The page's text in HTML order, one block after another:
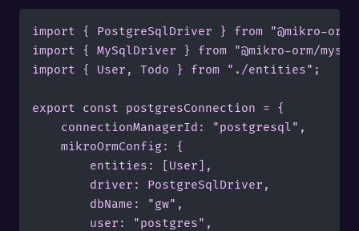
import { PostgreSqlDriver } from "@mikro-
import { MySqlDriver } from "@mikro-orm/
import { User, Todo } from "./entities";
export const postgresConnection = {
    connectionManagerId: "postgresql",
    mikroOrmConfig: {
        entities: [User],
        driver: PostgreSqlDriver,
        dbName: "gw",
        user: "postgres",